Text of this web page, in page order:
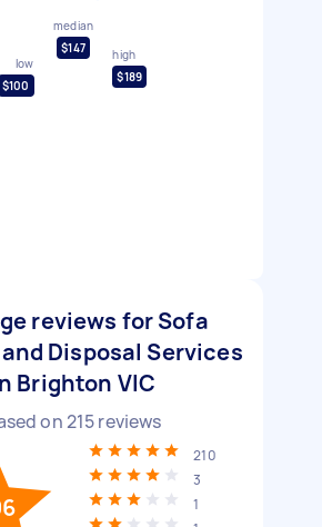
low
$100
median
$147
high
$189
reviews for Sofa
Disposal Services
Brighton VIC
on215reviews
210
3
1